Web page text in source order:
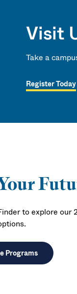
Visit
Take a
Register Today
to explore our
Programs